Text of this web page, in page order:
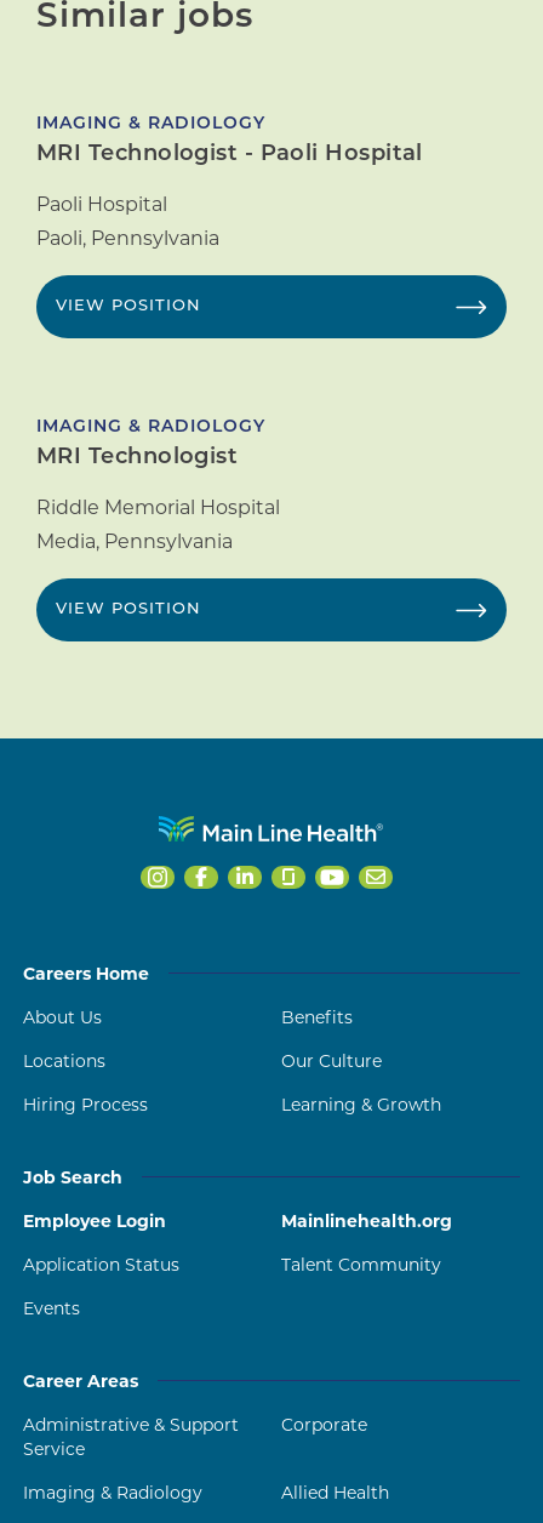
Similar jobs
IMAGING & RADIOLOGY
MRI Technologist - Paoli Hospital
Paoli Hospital
Paoli, Pennsylvania
VIEW POSITION
IMAGING & RADIOLOGY
MRI Technologist
Riddle Memorial Hospital
Media, Pennsylvania
VIEW POSITION
Careers Home
About Us
Benefits
Locations
Our Culture
Hiring Process
Learning & Growth
Job Search
Employee Login
Mainlinehealth.org
Application Status
Talent Community
Events
Career Areas
Administrative & Support
Service
Corporate
Imaging & Radiology Allied Health